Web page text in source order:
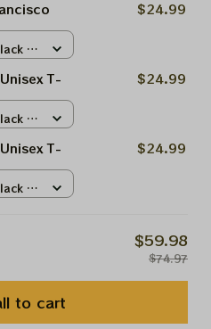
$24.99
/
T-
$24.99
/
T-
$24.99
/
$59.98
$74.97
to cart